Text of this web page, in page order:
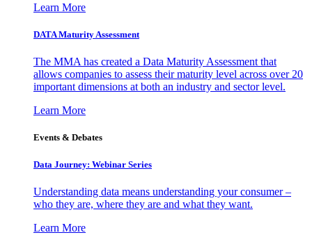
Learn More
DATA Maturity Assessment
The MMA has created a Data Maturity Assessment that
allows companies to assess their maturity level across over 20
important dimensions at both an industry and sector level.
Learn More
Events & Debates
Data Journey: Webinar Series
Understanding data means understanding your consumer –
who they are, where they are and what they want.
Learn More